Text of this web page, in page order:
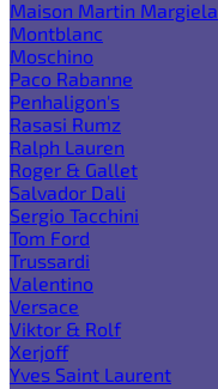
Maison Martin Margiela
Montblanc
Moschino
Paco Rabanne
Penhaligon's
Rasasi Rumz
Ralph Lauren
Roger & Gallet
Salvador Dali
Sergio Tacchini
Tom Ford
Trussardi
Valentino
Versace
Viktor & Rolf
Xerjoff
Yves Saint Laurent